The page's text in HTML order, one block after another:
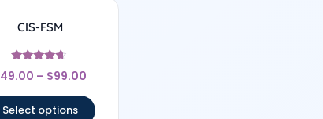
CIS-FSM
Rated
4.5
49.00 – $99.00
Select options